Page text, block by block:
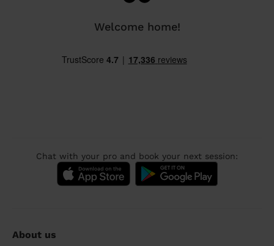
Welcome home!
Chat with your pro and book your next session:
About us